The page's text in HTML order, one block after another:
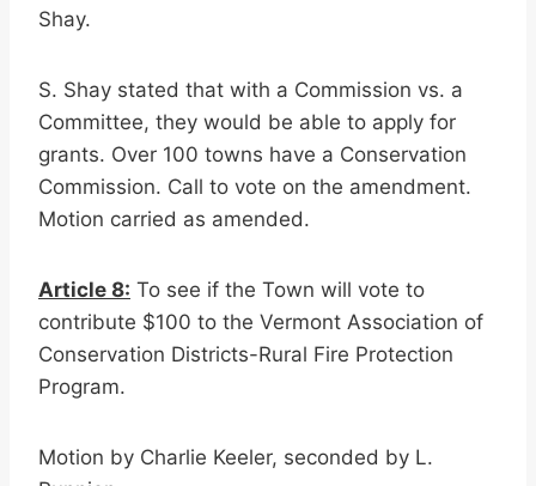
Shay.
S. Shay stated that with a Commission vs. a
Committee, they would be able to apply for
grants. Over 100 towns have a Conservation
Commission. Call to vote on the amendment.
Motion carried as amended.
Article 8: To see if the Town will vote to
contribute $100 to the Vermont Association of
Conservation Districts-Rural Fire Protection
Program.
Motion by Charlie Keeler, seconded by L.